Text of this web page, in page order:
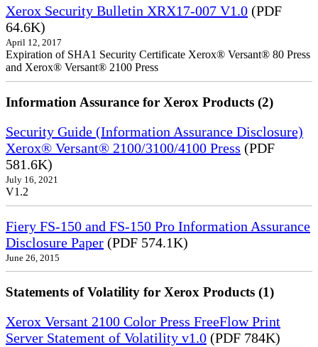
Xerox Security Bulletin XRX17-007 V1.0 (PDF
64.6K)
April 12, 2017
Expiration of SHA1 Security Certificate Xerox® Versant® 80 Press
and Xerox® Versant® 2100 Press
Information Assurance for Xerox Products (2)
Security Guide (Information Assurance Disclosure)
Xerox® Versant® 2100/3100/4100 Press (PDF
581.6K)
July 16, 2021
V1.2
Fiery FS-150 and FS-150 Pro Information Assurance
Disclosure Paper (PDF 574.1K)
June 26, 2015
Statements of Volatility for Xerox Products (1)
Xerox Versant 2100 Color Press FreeFlow Print
Server Statement of Volatility v1.0 (PDF 784K)